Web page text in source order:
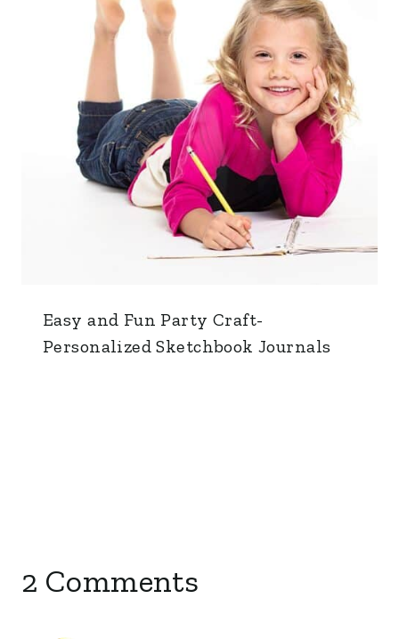
Easy and Fun Party Craft-
Personalized Sketchbook Journals
2 Comments